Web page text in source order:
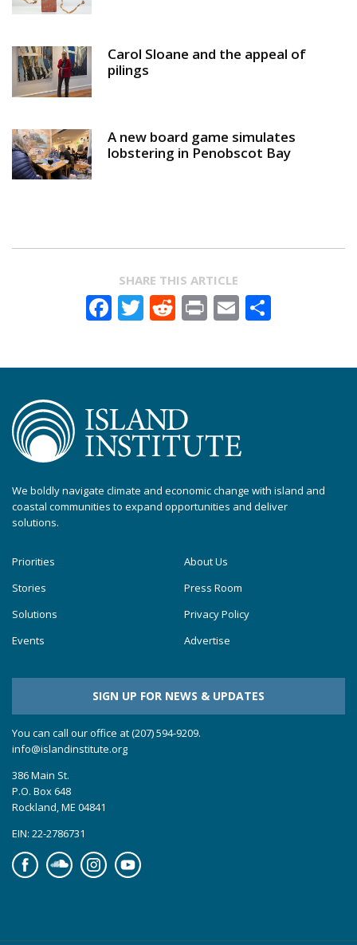
Carol Sloane and the appeal of
pilings
A new board game simulates
lobstering in Penobscot Bay
SHARE THIS ARTICLE
Facebook
Twitter
Reddit
PrintEmail
We boldly navigate climate and economic change with island and
coastal communities to expand opportunities and deliver
solutions.
Priorities
Stories
Solutions
Events
About Us
Press Room
Privacy Policy
Advertise
SIGN UP FOR NEWS & UPDATES
You can call our office at (207) 594-9209.
info@islandinstitute.org
386 Main St.
P.O. Box 648
Rockland, ME 04841
EIN: 22-2786731
FacebookSoundcloudInstagramYouTube